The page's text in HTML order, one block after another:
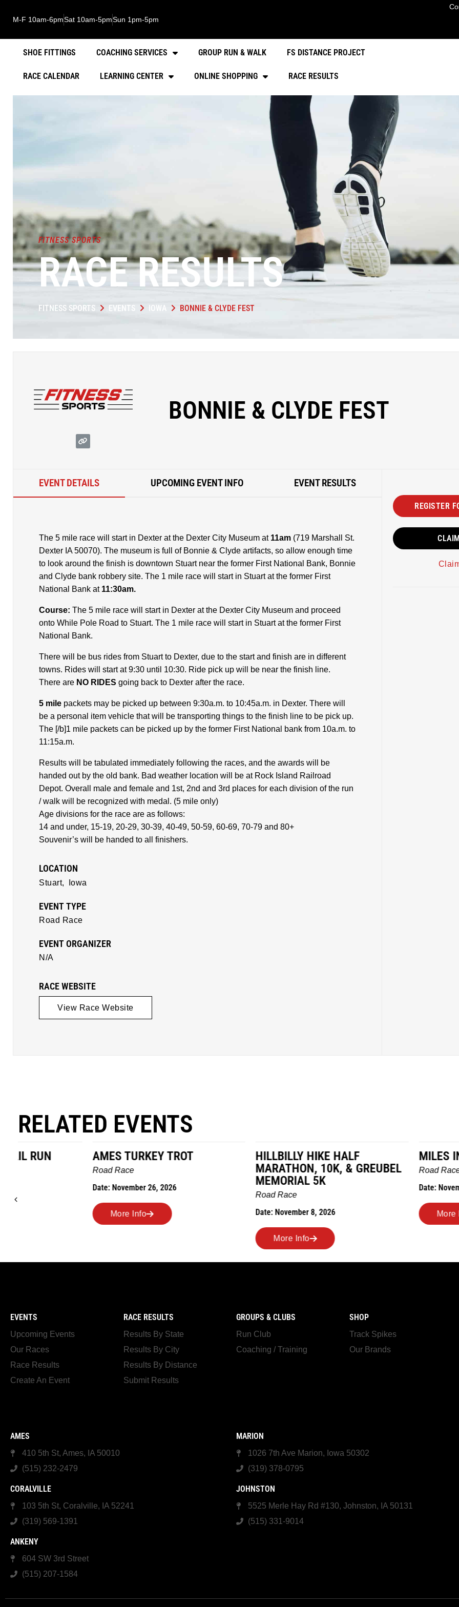
M-F 10am-6pmSat 10am-5pmSun 1pm-5pm
SHOE FITTINGS COACHING SERVICES GROUP RUN & WALK FS DISTANCE PROJECT
RACE CALENDAR LEARNING CENTER ONLINE SHOPPING RACE RESULTS
FITNESS SPORTS
RACE RESULTS
FITNESS SPORTS EVENTS IOWA BONNIE & CLYDE FEST
BONNIE & CLYDE FEST
EVENT DETAILS UPCOMING EVENT INFO EVENT RESULTS
The 5 mile race will start in Dexter at the Dexter City Museum at 11am (719 Marshall St.
Dexter IA 50070). The museum is full of Bonnie & Clyde artifacts, so allow enough time
to look around the finish is downtown Stuart near the former First National Bank, Bonnie
and Clyde bank robbery site. The 1 mile race will start in Stuart at the former First
National Bank at 11:30am.
Course: The 5 mile race will start in Dexter at the Dexter City Museum and proceed
onto While Pole Road to Stuart. The 1 mile race will start in Stuart at the former First
National Bank.
There will be bus rides from Stuart to Dexter, due to the start and finish are in different
towns. Rides will start at 9:30 until 10:30. Ride pick up will be near the finish line.
There are NO RIDES going back to Dexter after the race.
5 mile packets may be picked up between 9:30a.m. to 10:45a.m. in Dexter. There will
be a personal item vehicle that will be transporting things to the finish line to be pick up.
The [/b]1 mile packets can be picked up by the former First National bank from 10a.m. to
11:15a.m.
Results will be tabulated immediately following the races, and the awards will be
handed out by the old bank. Bad weather location will be at Rock Island Railroad
Depot. Overall male and female and 1st, 2nd and 3rd places for each division of the run
/ walk will be recognized with medal. (5 mile only)
Age divisions for the race are as follows:
14 and under, 15-19, 20-29, 30-39, 40-49, 50-59, 60-69, 70-79 and 80+
Souvenir’s will be handed to all finishers.
LOCATION
Stuart, Iowa
EVENT TYPE
Road Race
EVENT ORGANIZER
N/A
RACE WEBSITE
View Race Website
REGISTER
RELATED EVENTS
AMES TURKEY TROT
Date: November 26, 2026
HILLBILLY HIKE HALF
MARATHON, 10K, & GREUBEL
MEMORIAL 5K
Date: November 8, 2026
MILES IN THE MAIZE
Road Race
Date: November 7, 2026
EVENTS
Upcoming Events
Our Races
Race Results
Create An Event
RACE RESULTS
Results By State
Results By City
Results By Distance
Submit Results
GROUPS & CLUBS
Run Club
Coaching / Training
SHOP
Track Spikes
Our Brands
AMES
410 5th St, Ames, IA 50010
(515) 232-2479
MARION
1026 7th Ave Marion, Iowa 50302
(319) 378-0795
CORALVILLE
103 5th St, Coralville, IA 52241
(319) 569-1391
JOHNSTON
5525 Merle Hay Rd #130, Johnston, IA 50131
(515) 331-9014
ANKENY
604 SW 3rd Street
(515) 207-1584